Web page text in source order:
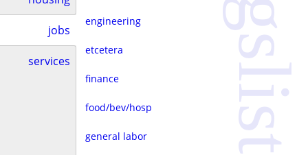
jobs
services
engineering
etcetera
finance
food/bev/hosp
general labor